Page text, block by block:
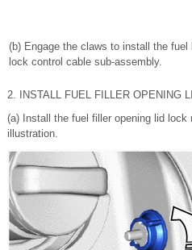
(b) Engage the claws to install the fuel
lock control cable sub-assembly.
2. INSTALL FUEL FILLER OPENING
(a) Install the fuel filler opening lid lock
illustration.